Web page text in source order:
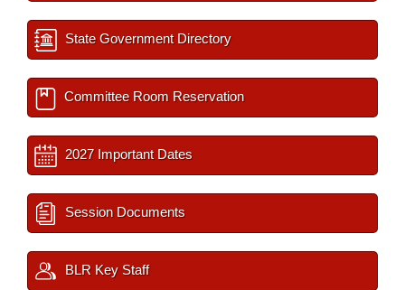
State Government Directory
Committee Room Reservation
2027 Important Dates
Session Documents
BLR Key Staff